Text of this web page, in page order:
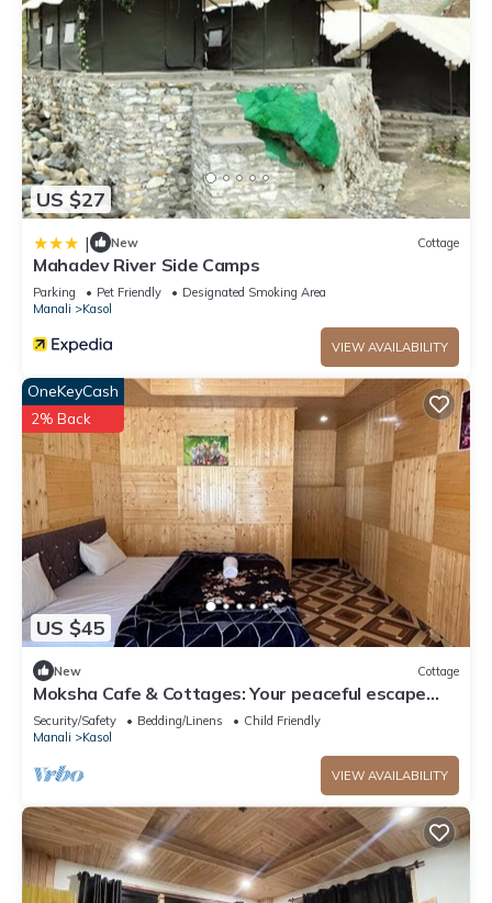
US $27
| New Cottage
Mahadev River Side Camps
Parking Pet Friendly
Designated Smoking Area
Manali
Kasol
VIEW AVAILABILITY
US $45
OneKeyCash
2% Back
New Cottage
Moksha Cafe & Cottages: Your peaceful escape
with stunning Kasol views!" 3
Security/Safety Bedding/Linens
Child Friendly
Manali
Kasol
VIEW AVAILABILITY